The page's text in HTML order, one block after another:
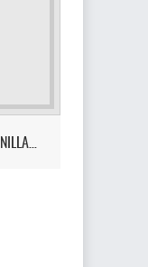
DIABLO 3 REFLECTION 2.0.1 VANILLA FUSION